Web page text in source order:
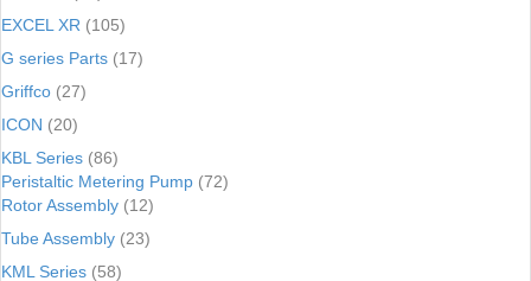
EXCEL XR (105)
G series Parts (17)
Griffco (27)
ICON (20)
KBL Series (86)
Peristaltic Metering Pump (72)
Rotor Assembly (12)
Tube Assembly (23)
KML Series (58)